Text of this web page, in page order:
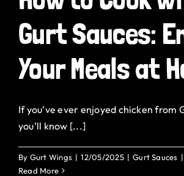
Gurt Sauces:
Your Meals at
If you’ve ever enjoyed chicken from
you’ll know [...]
By Gurt Wings | 12/05/2025 | Gurt Sauces |
Read More